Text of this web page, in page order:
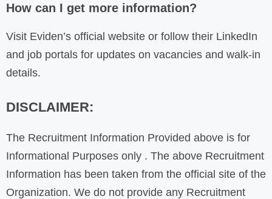
How can I get more information?
Visit Eviden’s official website or follow their LinkedIn
and job portals for updates on vacancies and walk-in
details.
DISCLAIMER:
The Recruitment Information Provided above is for
Informational Purposes only . The above Recruitment
Information has been taken from the official site of the
Organization. We do not provide any Recruitment